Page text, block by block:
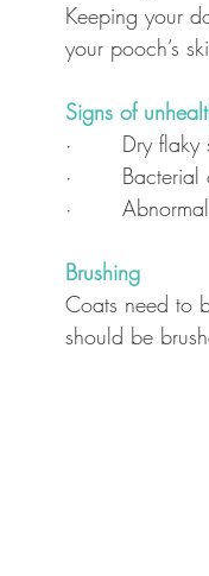
Keeping your
your pooch’s
Signs of
·       Dry flaky
·       Bacterial
·
Brushing
Coats need to
should be